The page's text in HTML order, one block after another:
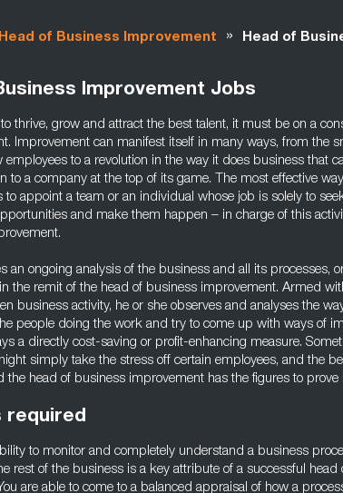
Head of Business Improvement » Head of
Improvement Jobs
thrive, grow and attract the best talent, it must be on a
Improvement can manifest itself in many ways, from the
employees to a revolution in the way it does business that
to a company at the top of its game. The most effective
to appoint a team or an individual whose job is solely to
and make them happen – in charge of this
an ongoing analysis of the business and all its processes,
the remit of the head of business improvement. Armed
business activity, he or she observes and analyses the
people doing the work and try to come up with ways of
a directly cost-saving or profit-enhancing measure.
simply take the stress off certain employees, and the
the head of business improvement has the figures to prove
required
to monitor and completely understand a business
rest of the business is a key attribute of a successful head
are able to come to a balanced appraisal of how a